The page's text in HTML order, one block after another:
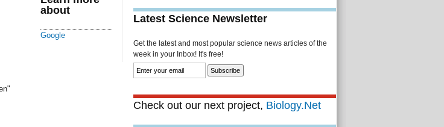
about
Google
Latest Science Newsletter
Get the latest and most popular science news articles of the
week in your Inbox! It's free!
Check out our next project, Biology.Net